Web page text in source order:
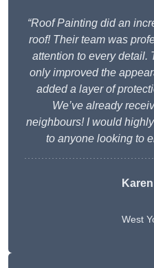
“Roof Painting did an
roof! Their team was
attention to every detail.
only improved the
added a layer of
We’ve already
neighbours! I would
to anyone looking to
West